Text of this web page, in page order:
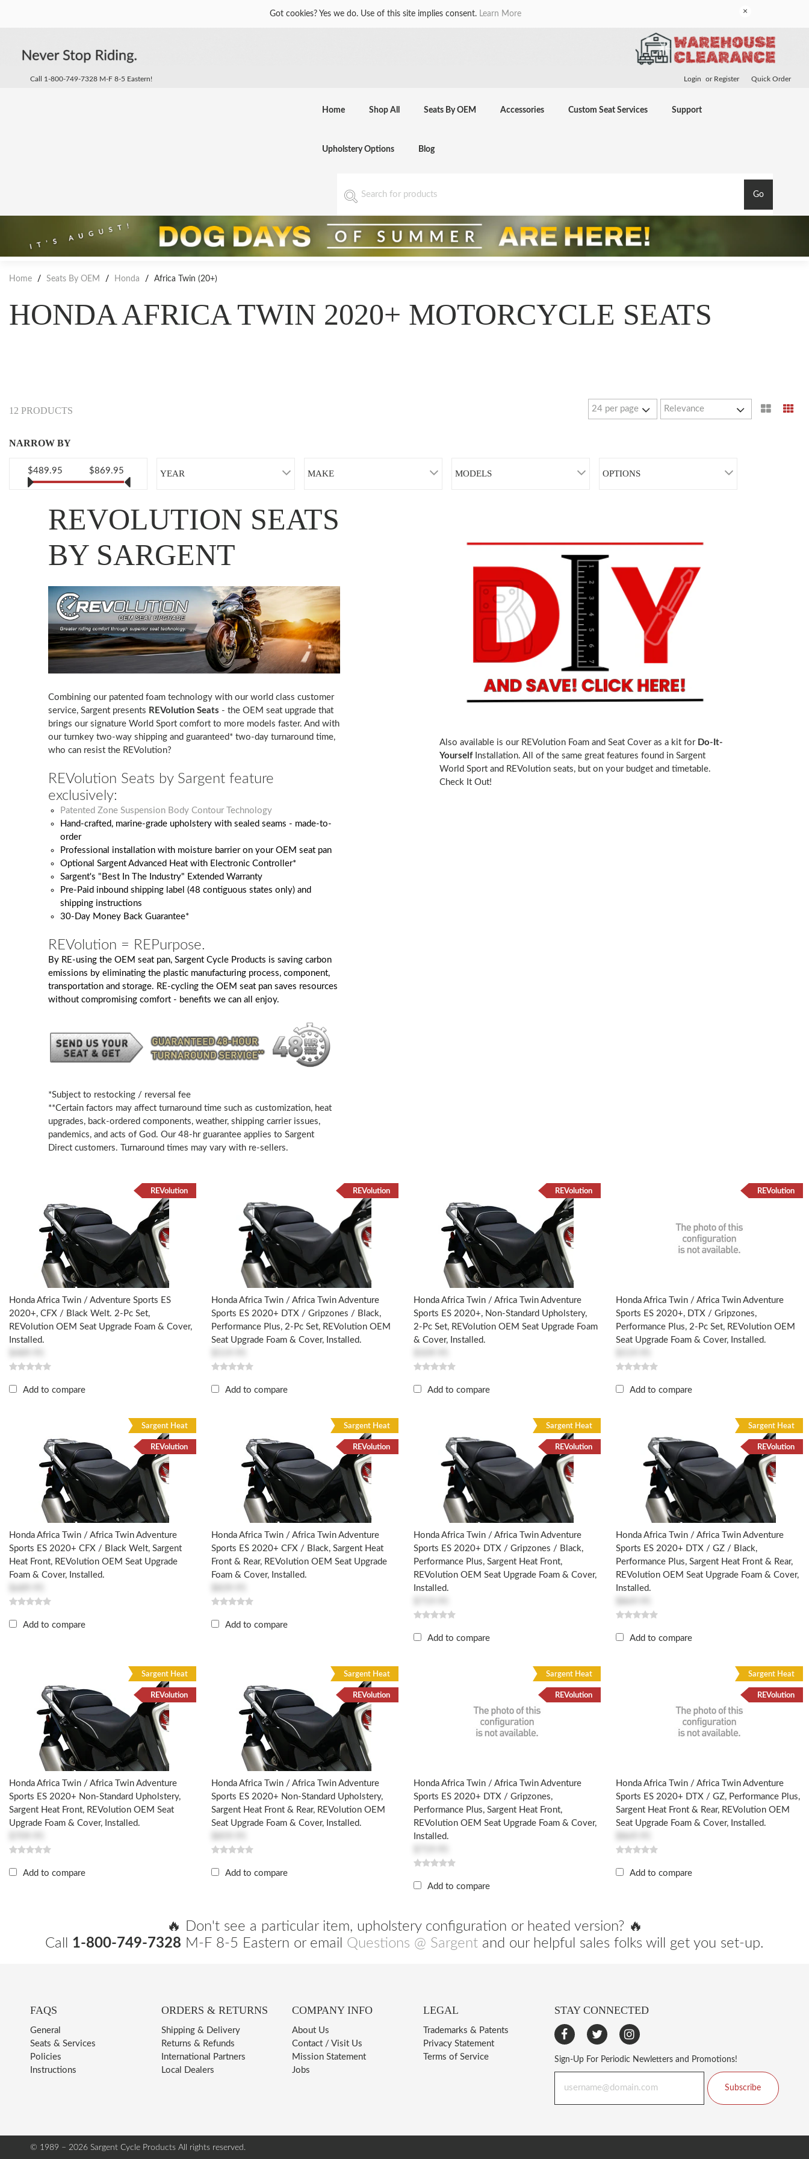
Got cookies? Yes we do. Use of this site implies consent. Learn More ×
Call 1-800-749-7328 M-F 8-5 Eastern! Login or Register Quick Order
Home Shop All Seats By OEM Accessories Custom Seat Services Support
Upholstery Options Blog
Go
Home / Seats By OEM / Honda / Africa Twin (20+)
HONDA AFRICA TWIN 2020+ MOTORCYCLE SEATS
12 PRODUCTS
NARROW BY
$869.95
$489.95 YEAR MAKE MODELS OPTIONS
REVOLUTION SEATS
BY SARGENT
Combining our patented foam technology with our world class customer
service, Sargent presents REVolution Seats - the OEM seat upgrade that
brings our signature World Sport comfort to more models faster. And with
our turnkey two-way shipping and guaranteed* two-day turnaround time,
who can resist the REVolution?
REVolution Seats by Sargent feature
exclusively:
Patented Zone Suspension Body Contour Technology
Hand-crafted, marine-grade upholstery with sealed seams - made-to-
order
Professional installation with moisture barrier on your OEM seat pan
Optional Sargent Advanced Heat with Electronic Controller*
Sargent's "Best In The Industry" Extended Warranty
Pre-Paid inbound shipping label (48 contiguous states only) and
shipping instructions
30-Day Money Back Guarantee*
REVolution = REPurpose.
By RE-using the OEM seat pan, Sargent Cycle Products is saving carbon
emissions by eliminating the plastic manufacturing process, component,
transportation and storage. RE-cycling the OEM seat pan saves resources
without compromising comfort - benefits we can all enjoy.
*Subject to restocking / reversal fee
**Certain factors may affect turnaround time such as customization, heat
upgrades, back-ordered components, weather, shipping carrier issues,
pandemics, and acts of God. Our 48-hr guarantee applies to Sargent
Direct customers. Turnaround times may vary with re-sellers.
Also available is our REVolution Foam and Seat Cover as a kit for Do-It-
YourselfInstallation. All of the same great features found in Sargent
World Sport and REVolution seats, but on your budget and timetable.
Check It Out!
Honda Africa Twin / Adventure Sports ES
2020+, CFX / Black Welt. 2-Pc Set,
REVolution OEM Seat Upgrade Foam & Cover,
Installed.
REVolution
Add to compare
Honda Africa Twin / Africa Twin Adventure
Sports ES 2020+ DTX / Gripzones / Black,
Performance Plus, 2-Pc Set, REVolution OEM
Seat Upgrade Foam & Cover, Installed.
REVolution
Add to compare
Honda Africa Twin / Africa Twin Adventure
Sports ES 2020+, Non-Standard Upholstery,
2-Pc Set, REVolution OEM Seat Upgrade Foam
& Cover, Installed.
REVolution
Add to compare
Honda Africa Twin / Africa Twin Adventure
Sports ES 2020+, DTX / Gripzones,
Performance Plus, 2-Pc Set, REVolution OEM
Seat Upgrade Foam & Cover, Installed.
REVolution
Add to compare
Honda Africa Twin / Africa Twin Adventure
Sports ES 2020+ CFX / Black Welt, Sargent
Heat Front, REVolution OEM Seat Upgrade
Foam & Cover, Installed.
Sargent Heat
REVolution
Add to compare
Honda Africa Twin / Africa Twin Adventure
Sports ES 2020+ CFX / Black, Sargent Heat
Front & Rear, REVolution OEM Seat Upgrade
Foam & Cover, Installed.
Sargent Heat
REVolution
Add to compare
Honda Africa Twin / Africa Twin Adventure
Sports ES 2020+ DTX / Gripzones / Black,
Performance Plus, Sargent Heat Front,
REVolution OEM Seat Upgrade Foam & Cover,
Installed.
Sargent Heat
REVolution
Add to compare
Honda Africa Twin / Africa Twin Adventure
Sports ES 2020+ DTX / GZ / Black,
Performance Plus, Sargent Heat Front & Rear,
REVolution OEM Seat Upgrade Foam & Cover,
Installed.
Sargent Heat
REVolution
Add to compare
Honda Africa Twin / Africa Twin Adventure
Sports ES 2020+ Non-Standard Upholstery,
Sargent Heat Front, REVolution OEM Seat
Upgrade Foam & Cover, Installed.
Sargent Heat
REVolution
Add to compare
Honda Africa Twin / Africa Twin Adventure
Sports ES 2020+ Non-Standard Upholstery,
Sargent Heat Front & Rear, REVolution OEM
Seat Upgrade Foam & Cover, Installed.
Sargent Heat
REVolution
Add to compare
Honda Africa Twin / Africa Twin Adventure
Sports ES 2020+ DTX / Gripzones,
Performance Plus, Sargent Heat Front,
REVolution OEM Seat Upgrade Foam & Cover,
Installed.
Sargent Heat
REVolution
Add to compare
Honda Africa Twin / Africa Twin Adventure
Sports ES 2020+ DTX / GZ, Performance Plus,
Sargent Heat Front & Rear, REVolution OEM
Seat Upgrade Foam & Cover, Installed.
Sargent Heat
REVolution
Add to compare
🔥 Don't see a particular item, upholstery configuration or heated version? 🔥
Call 1-800-749-7328 M-F 8-5 Eastern or email Questions @ Sargent and our helpful sales folks will get you set-up.
STAY CONNECTED
Sign-Up For Periodic Newletters and Promotions!
Subscribe
FAQS
General
Seats & Services
Policies
Instructions
ORDERS & RETURNS
Shipping & Delivery
Returns & Refunds
International Partners
Local Dealers
COMPANY INFO
About Us
Contact / Visit Us
Mission Statement
Jobs
LEGAL
Trademarks & Patents
Privacy Statement
Terms of Service
© 1989 – 2026 Sargent Cycle Products All rights reserved.